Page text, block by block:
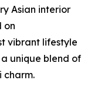
Asian interior
on
vibrant lifestyle
unique blend of
charm.